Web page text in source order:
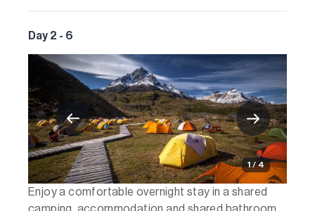
Day 2 - 6
1 / 4
Enjoy a comfortable overnight stay in a shared
camping accommodation and shared bathroom